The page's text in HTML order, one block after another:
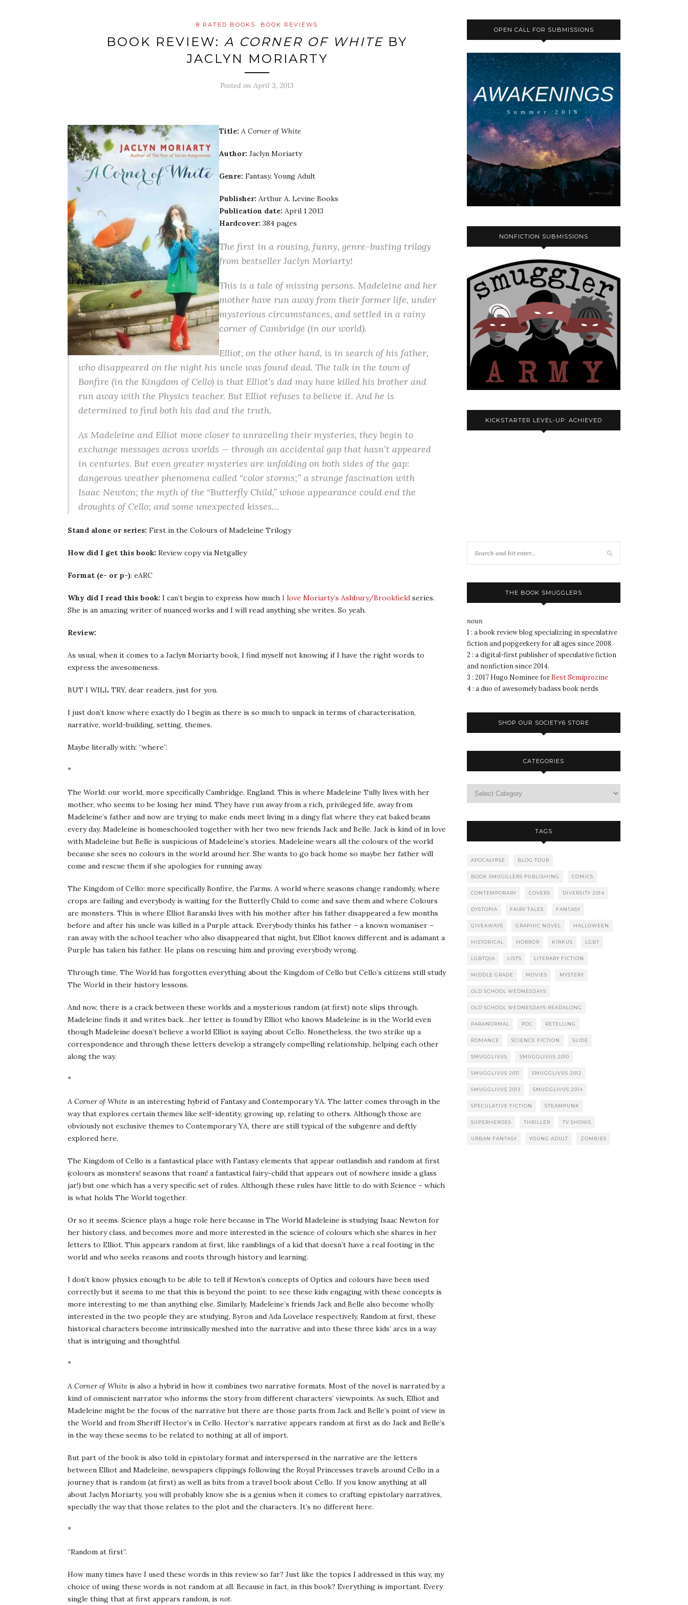
8 RATED BOOKS BOOK REVIEWS
BOOK REVIEW: A CORNER OF WHITE BY
JACLYN MORIARTY
Posted on April 3, 2013
Title: A Corner of White
Author: Jaclyn Moriarty
Genre: Fantasy, Young Adult
Publisher: Arthur A. Levine Books
Publication date: April 1 2013
Hardcover: 384 pages
The first in a rousing, funny, genre-busting trilogy
from bestseller Jaclyn Moriarty!
This is a tale of missing persons. Madeleine and her
mother have run away from their former life, under
mysterious circumstances, and settled in a rainy
corner of Cambridge (in our world).
Elliot, on the other hand, is in search of his father,
who disappeared on the night his uncle was found dead. The talk in the town of
Bonfire (in the Kingdom of Cello) is that Elliot’s dad may have killed his brother and
run away with the Physics teacher. But Elliot refuses to believe it. And he is
determined to find both his dad and the truth.
As Madeleine and Elliot move closer to unraveling their mysteries, they begin to
exchange messages across worlds — through an accidental gap that hasn’t appeared
in centuries. But even greater mysteries are unfolding on both sides of the gap:
dangerous weather phenomena called “color storms;” a strange fascination with
Isaac Newton; the myth of the “Butterfly Child,” whose appearance could end the
droughts of Cello; and some unexpected kisses…
Stand alone or series: First in the Colours of Madeleine Trilogy
How did I get this book: Review copy via Netgalley
Format (e- or p-): eARC
Why did I read this book: I can’t begin to express how much I love Moriarty’s Ashbury/Brookfield series.
She is an amazing writer of nuanced works and I will read anything she writes. So yeah.
Review:
As usual, when it comes to a Jaclyn Moriarty book, I find myself not knowing if I have the right words to
express the awesomeness.
BUT I WILL TRY, dear readers, just for you.
I just don’t know where exactly do I begin as there is so much to unpack in terms of characterisation,
narrative, world-building, setting, themes.
Maybe literally with: “where”.
*
The World: our world, more specifically Cambridge, England. This is where Madeleine Tully lives with her
mother, who seems to be losing her mind. They have run away from a rich, privileged life, away from
Madeleine’s father and now are trying to make ends meet living in a dingy flat where they eat baked beans
every day. Madeleine is homeschooled together with her two new friends Jack and Belle. Jack is kind of in love
with Madeleine but Belle is suspicious of Madeleine’s stories. Madeleine wears all the colours of the world
because she sees no colours in the world around her. She wants to go back home so maybe her father will
come and rescue them if she apologies for running away.
The Kingdom of Cello: more specifically Bonfire, the Farms. A world where seasons change randomly, where
crops are failing and everybody is waiting for the Butterfly Child to come and save them and where Colours
are monsters. This is where Elliot Baranski lives with his mother after his father disappeared a few months
before and after his uncle was killed in a Purple attack. Everybody thinks his father – a known womaniser –
ran away with the school teacher who also disappeared that night, but Elliot knows different and is adamant a
Purple has taken his father. He plans on rescuing him and proving everybody wrong.
Through time, The World has forgotten everything about the Kingdom of Cello but Cello’s citizens still study
The World in their history lessons.
And now, there is a crack between these worlds and a mysterious random (at first) note slips through.
Madeleine finds it and writes back…her letter is found by Elliot who knows Madeleine is in the World even
though Madeleine doesn’t believe a world Elliot is saying about Cello. Nonetheless, the two strike up a
correspondence and through these letters develop a strangely compelling relationship, helping each other
along the way.
*
A Corner of White is an interesting hybrid of Fantasy and Contemporary YA. The latter comes through in the
way that explores certain themes like self-identity, growing up, relating to others. Although those are
obviously not exclusive themes to Contemporary YA, there are still typical of the subgenre and deftly
explored here.
The Kingdom of Cello is a fantastical place with Fantasy elements that appear outlandish and random at first
(colours as monsters! seasons that roam! a fantastical fairy-child that appears out of nowhere inside a glass
jar!) but one which has a very specific set of rules. Although these rules have little to do with Science – which
is what holds The World together.
Or so it seems. Science plays a huge role here because in The World Madeleine is studying Isaac Newton for
her history class, and becomes more and more interested in the science of colours which she shares in her
letters to Elliot. This appears random at first, like ramblings of a kid that doesn’t have a real footing in the
world and who seeks reasons and roots through history and learning.
I don’t know physics enough to be able to tell if Newton’s concepts of Optics and colours have been used
correctly but it seems to me that this is beyond the point: to see these kids engaging with these concepts is
more interesting to me than anything else. Similarly, Madeleine’s friends Jack and Belle also become wholly
interested in the two people they are studying, Byron and Ada Lovelace respectively. Random at first, these
historical characters become intrinsically meshed into the narrative and into these three kids’ arcs in a way
that is intriguing and thoughtful.
*
A Corner of White is also a hybrid in how it combines two narrative formats. Most of the novel is narrated by a
kind of omniscient narrator who informs the story from different characters’ viewpoints. As such, Elliot and
Madeleine might be the focus of the narrative but there are those parts from Jack and Belle’s point of view in
the World and from Sheriff Hector’s in Cello. Hector’s narrative appears random at first as do Jack and Belle’s
in the way these seems to be related to nothing at all of import.
But part of the book is also told in epistolary format and interspersed in the narrative are the letters
between Elliot and Madeleine, newspapers clippings following the Royal Princesses travels around Cello in a
journey that is random (at first) as well as bits from a travel book about Cello. If you know anything at all
about Jaclyn Moriarty, you will probably know she is a genius when it comes to crafting epistolary narratives,
specially the way that those relates to the plot and the characters. It’s no different here.
*
“Random at first”.
How many times have I used these words in this review so far? Just like the topics I addressed in this way, my
choice of using these words is not random at all. Because in fact, in this book? Everything is important. Every
single thing that at first appears random, is not.
OPEN CALL FOR SUBMISSIONS
NONFICTION SUBMISSIONS
KICKSTARTER LEVEL-UP: ACHIEVED
THE BOOK SMUGGLERS
noun
1 : a book review blog specializing in speculative
fiction and popgeekery for all ages since 2008.
2 : a digital-first publisher of speculative fiction
and nonfiction since 2014.
3 : 2017 Hugo Nominee for Best Semiprozine
4 : a duo of awesomely badass book nerds
SHOP OUR SOCIETY6 STORE
CATEGORIES
TAGS
APOCALYPSE BLOG TOUR
BOOK SMUGGLERS PUBLISHING COMICS
CONTEMPORARY COVERS DIVERSITY 2014
DYSTOPIA FAIRY TALES FANTASY
GIVEAWAYS GRAPHIC NOVEL HALLOWEEN
HISTORICAL HORROR KIRKUS LGBT
LGBTQIA LISTS LITERARY FICTION
MIDDLE GRADE MOVIES MYSTERY
OLD SCHOOL WEDNESDAYS
OLD SCHOOL WEDNESDAYS READALONG
PARANORMAL POC RETELLING
ROMANCE SCIENCE FICTION SLIDE
SMUGGLIVUS SMUGGLIVUS 2010
SMUGGLIVUS 2011 SMUGGLIVUS 2012
SMUGGLIVUS 2013 SMUGGLIVUS 2014
SPECULATIVE FICTION STEAMPUNK
SUPERHEROES THRILLER TV SHOWS
URBAN FANTASY YOUNG ADULT ZOMBIES